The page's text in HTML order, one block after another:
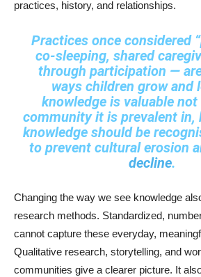
practices, history, and relationships.
Practices once considered
co-sleeping, shared
through participation —
ways children grow and
knowledge is valuable
community it is prevalent in,
knowledge should be
to prevent cultural erosion
decline.
Changing the way we see knowledge
research methods. Standardized,
cannot capture these everyday,
Qualitative research, storytelling, and
communities give a clearer picture. It